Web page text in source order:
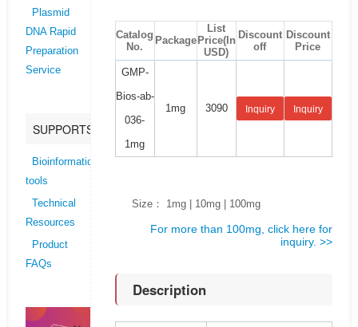
Plasmid
DNA Rapid
Preparation
Service
SUPPORTS
Bioinformatics
tools
Technical
Resources
Product
FAQs
Catalog
No.
Package
List
Price(In
USD)
Discount
off
Discount
Price
GMP-
Bios-ab-
036-
1mg
1mg 3090 Inquiry Inquiry
Size： 1mg | 10mg | 100mg
For more than 100mg, click here for
inquiry. >>
Description